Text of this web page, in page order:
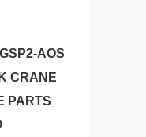
AOS
CRANE
PARTS